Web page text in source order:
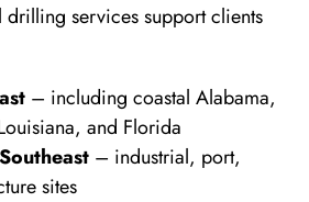
drilling services support clients
– including coastal Alabama,
and Florida
Southeast– industrial, port,
sites